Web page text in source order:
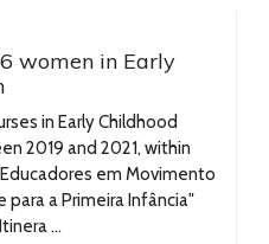
women in Early
in Early Childhood
2019 and 2021, within
em Movimento
para a Primeira Infância"
...